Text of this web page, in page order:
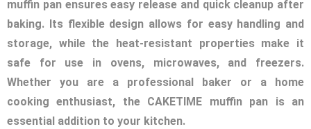
muffin pan ensures easy release and quick cleanup after
baking. Its flexible design allows for easy handling and
storage, while the heat-resistant properties make it
safe for use in ovens, microwaves, and freezers.
Whether you are a professional baker or a home
cooking enthusiast, the CAKETIME muffin pan is an
essential addition to your kitchen.